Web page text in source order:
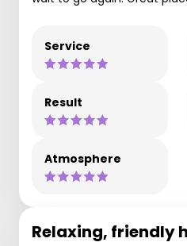
Service
Result
Atmosphere
Relaxing, friendly